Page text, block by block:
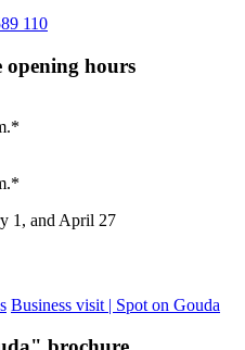
110
hours
1, and April 27
Business visit | Spot on Gouda